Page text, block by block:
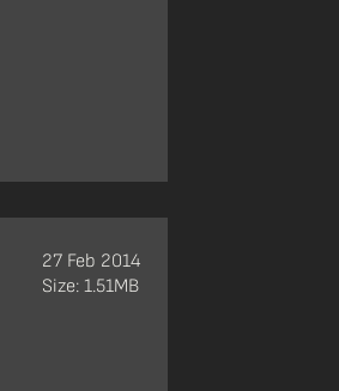
27 Feb 2014
Size: 1.51MB